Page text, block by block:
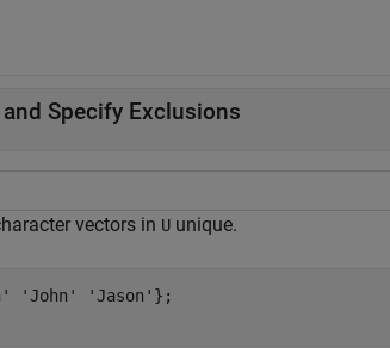
Specify Exclusions
vectors in U unique.
'John' 'Jason' };